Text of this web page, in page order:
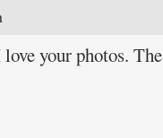
your photos.